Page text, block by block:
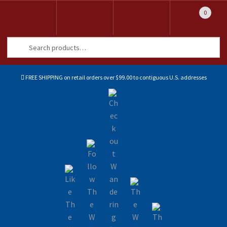
FREE SHIPPING on retail orders over $99.00 to contiguous U.S. addresses
0